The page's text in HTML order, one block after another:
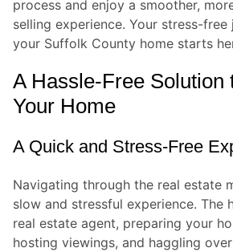
process and enjoy a smoother,
selling experience. Your stress-
your Suffolk County home starts
A Hassle-Free Solution
Your Home
A Quick and Stress-Free
Navigating through the real estate
slow and stressful experience. The
real estate agent, preparing your
hosting viewings, and haggling